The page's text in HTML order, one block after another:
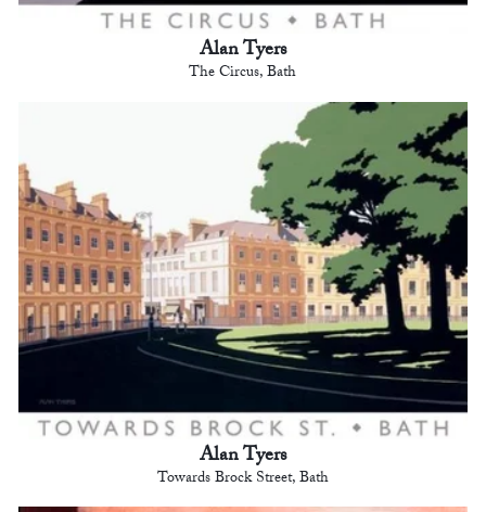
Alan Tyers
The Circus, Bath
Alan Tyers
Towards Brock Street, Bath